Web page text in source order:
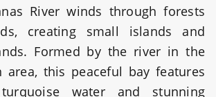
River winds through forests
creating small islands and
Formed by the river in the
area, this peaceful bay features
turquoise water and stunning